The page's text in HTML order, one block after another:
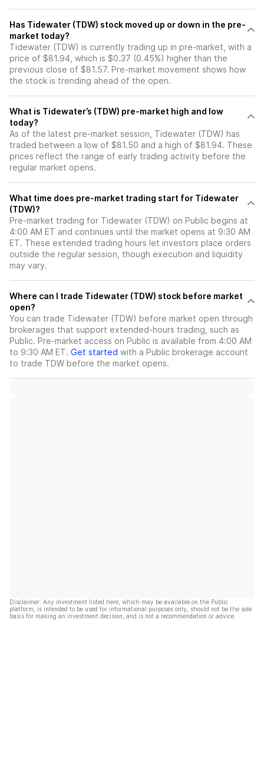
Has Tidewater (TDW) stock moved up or down in the pre-
market today?
Tidewater (TDW) is currently trading up in pre-market, with a
price of $81.94, which is $0.37 (0.45%) higher than the
previous close of $81.57. Pre-market movement shows how
the stock is trending ahead of the open.
What is Tidewater’s (TDW) pre-market high and low
today?
As of the latest pre-market session, Tidewater (TDW) has
traded between a low of $81.50 and a high of $81.94. These
prices reflect the range of early trading activity before the
regular market opens.
What time does pre-market trading start for Tidewater
(TDW)?
Pre-market trading for Tidewater (TDW) on Public begins at
4:00 AM ET and continues until the market opens at 9:30 AM
ET. These extended trading hours let investors place orders
outside the regular session, though execution and liquidity
may vary.
Where can I trade Tidewater (TDW) stock before market
open?
You can trade Tidewater (TDW) before market open through
brokerages that support extended-hours trading, such as
Public. Pre-market access on Public is available from 4:00 AM
to 9:30 AM ET. Get started with a Public brokerage account
to trade TDW before the market opens.
Disclaimer: Any investment listed here, which may be available on the Public
platform, is intended to be used for informational purposes only, should not be the sole
basis for making an investment decision, and is not a recommendation or advice.